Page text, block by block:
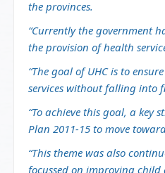
the provinces.
“Currently the government
the provision of health
“The goal of UHC is to
services without falling into
“To achieve this goal, a key
Plan 2011-15 to move
“This theme was also
focussed on improving